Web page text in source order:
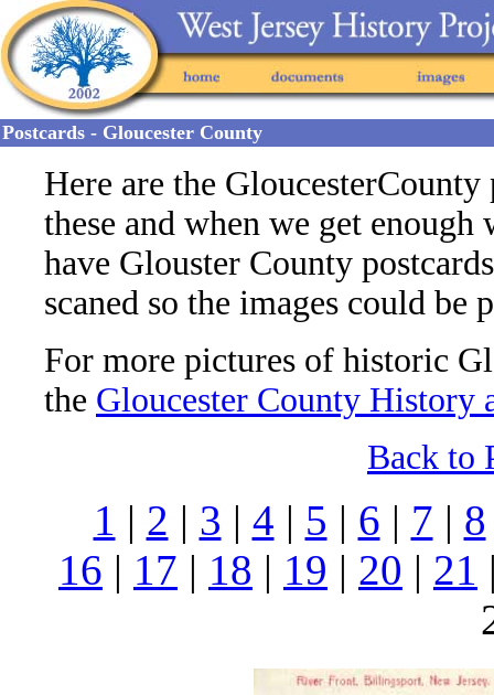
Postcards - Gloucester County
Here are the
these and when we get
have Glouster County
scaned so the images could be
For more pictures of historic
the Gloucester County History
Back to
1 | 2 | 3 | 4 | 5 | 6 | 7 | 8
16 | 17 | 18 | 19 | 20 | 21